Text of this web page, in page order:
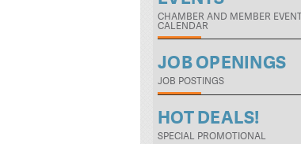
CHAMBER AND MEMBER
CALENDAR
JOB OPENINGS
JOB POSTINGS
HOT DEALS!
SPECIAL PROMOTIONAL